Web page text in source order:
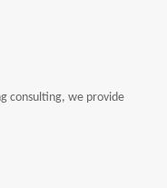
consulting, we provide